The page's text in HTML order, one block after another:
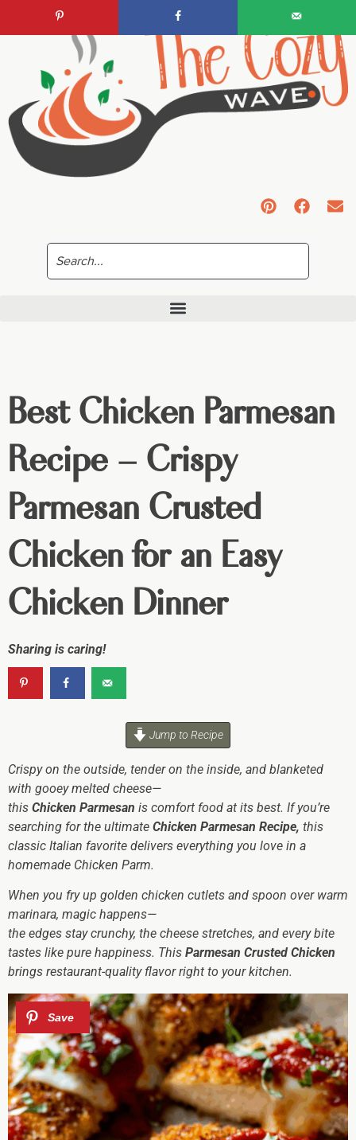
Best Chicken Parmesan
Recipe – Crispy
Parmesan Crusted
Chicken for an Easy
Chicken Dinner
Sharing is caring!
Jump to Recipe
Crispy on the outside, tender on the inside, and blanketed
with gooey melted cheese—
this Chicken Parmesan is comfort food at its best. If you’re
searching for the ultimate Chicken Parmesan Recipe, this
classic Italian favorite delivers everything you love in a
homemade Chicken Parm.
When you fry up golden chicken cutlets and spoon over warm
marinara, magic happens—
the edges stay crunchy, the cheese stretches, and every bite
tastes like pure happiness. This Parmesan Crusted Chicken
brings restaurant-quality flavor right to your kitchen.